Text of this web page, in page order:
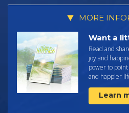
MORE
Want a
Read and
joy and
power to
and happier
Learn